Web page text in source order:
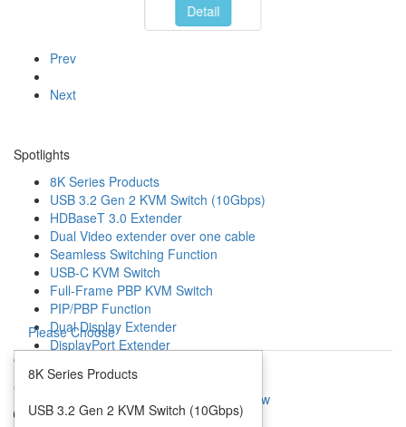
Detail
Prev
Next
Spotlights
8K Series Products
USB 3.2 Gen 2 KVM Switch (10Gbps)
HDBaseT 3.0 Extender
Dual Video extender over one cable
Seamless Switching Function
USB-C KVM Switch
Full-Frame PBP KVM Switch
PIP/PBP Function
Dual Display Extender
DisplayPort Extender
4K HDMI IP Extender
Seamless KVM Switch with Quad View
Multi-Format Video Extender
Please Choose
8K Series Products
USB 3.2 Gen 2 KVM Switch (10Gbps)
Open
Close